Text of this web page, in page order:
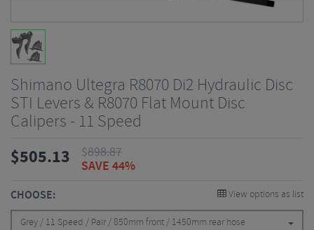
Shimano Ultegra R8070 Di2 Hydraulic Disc
STI Levers & R8070 Flat Mount Disc
Calipers - 11 Speed
$505.13 $898.87
SAVE 44%
CHOOSE: View options as list
Grey / 11 Speed / Pair / 850mm front / 1450mm rear hose